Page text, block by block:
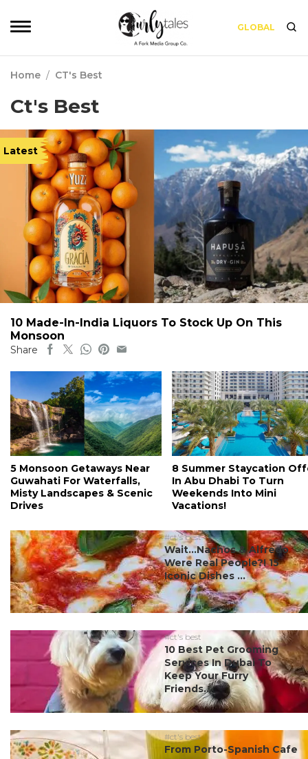
GLOBAL
Home / CT's Best
Ct's Best
Latest
10 Made-In-India Liquors To Stock Up On This
Monsoon
Share
5 Monsoon Getaways Near
Guwahati For Waterfalls,
Misty Landscapes & Scenic
Drives
8 Summer Staycation
In Abu Dhabi To Turn
Weekends Into Mini
Vacations!
#ct's best
Wait…Nachos & Alfredo
Were Real People?! 15
Iconic Dishes ...
#ct's best
10 Best Pet Grooming
Services In Dubai To
Keep Your Furry
Friends...
#ct's best
From Porto-Spanish Cafe